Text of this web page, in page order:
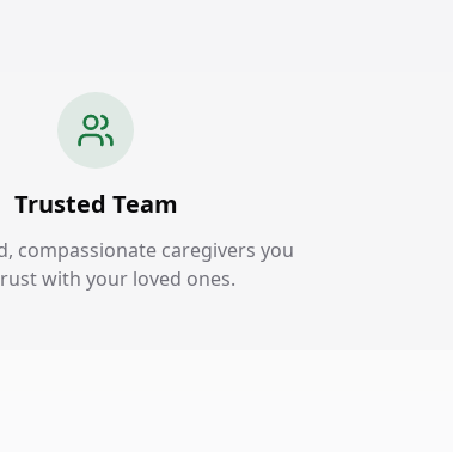
Trusted Team
compassionate caregivers you
with your loved ones.